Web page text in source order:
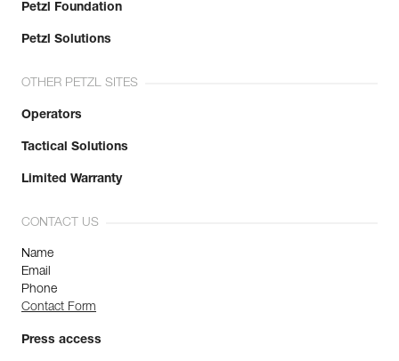
Petzl Foundation
Petzl Solutions
OTHER PETZL SITES
Operators
Tactical Solutions
Limited Warranty
CONTACT US
Name
Email
Phone
Contact Form
Press access